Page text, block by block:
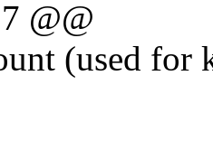
@@
(used for